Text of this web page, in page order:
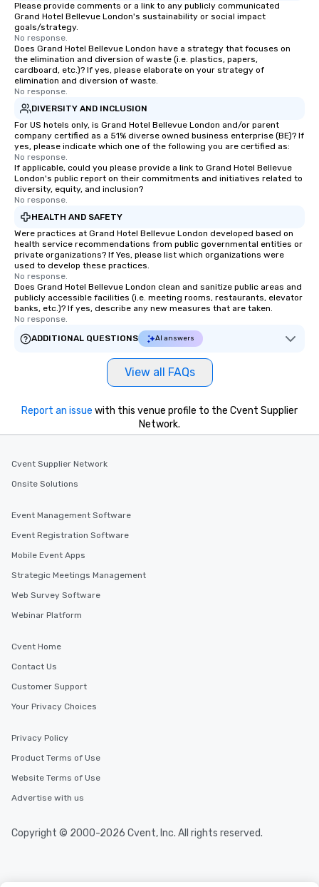
Please provide comments or a link to any publicly communicated
Grand Hotel Bellevue London's sustainability or social impact
goals/strategy.
No response.
Does Grand Hotel Bellevue London have a strategy that focuses on
the elimination and diversion of waste (i.e. plastics, papers,
cardboard, etc.)? If yes, please elaborate on your strategy of
elimination and diversion of waste.
No response.
DIVERSITY AND INCLUSION
For US hotels only, is Grand Hotel Bellevue London and/or parent
company certified as a 51% diverse owned business enterprise (BE)? If
yes, please indicate which one of the following you are certified as:
No response.
If applicable, could you please provide a link to Grand Hotel Bellevue
London's public report on their commitments and initiatives related to
diversity, equity, and inclusion?
No response.
HEALTH AND SAFETY
Were practices at Grand Hotel Bellevue London developed based on
health service recommendations from public governmental entities or
private organizations? If Yes, please list which organizations were
used to develop these practices.
No response.
Does Grand Hotel Bellevue London clean and sanitize public areas and
publicly accessible facilities (i.e. meeting rooms, restaurants, elevator
banks, etc.)? If yes, describe any new measures that are taken.
No response.
ADDITIONAL QUESTIONS
AI answers
View all FAQs
Report an issue with this venue profile to the Cvent Supplier
Network.
Cvent Supplier Network
Onsite Solutions
Event Management Software
Event Registration Software
Mobile Event Apps
Strategic Meetings Management
Web Survey Software
Webinar Platform
Cvent Home
Contact Us
Customer Support
Your Privacy Choices
Privacy Policy
Product Terms of Use
Website Terms of Use
Advertise with us
Copyright © 2000-2026 Cvent, Inc. All rights reserved.